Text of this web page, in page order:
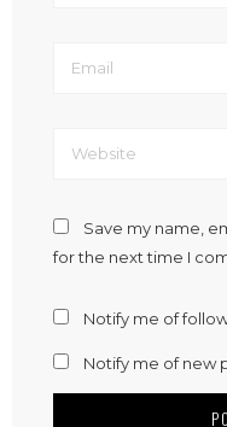
Save my name,
for the next time I
Notify me of
Notify me of new